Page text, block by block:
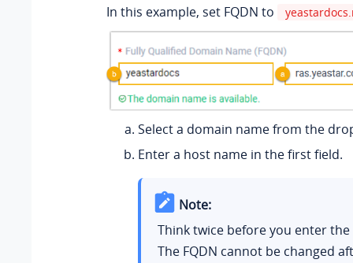
In this example, set FQDN to
Select a domain name from the
Enter a host name in the first field.
Note:
Think twice before you enter
The FQDN cannot be changed